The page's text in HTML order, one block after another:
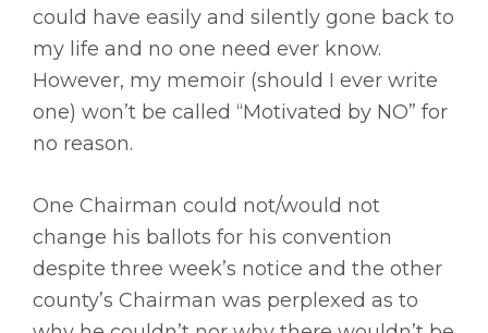
could have easily and silently gone back to
my life and no one need ever know.
However, my memoir (should I ever write
one) won’t be called “Motivated by NO” for
no reason.
One Chairman could not/would not
change his ballots for his convention
despite three week’s notice and the other
county’s Chairman was perplexed as to